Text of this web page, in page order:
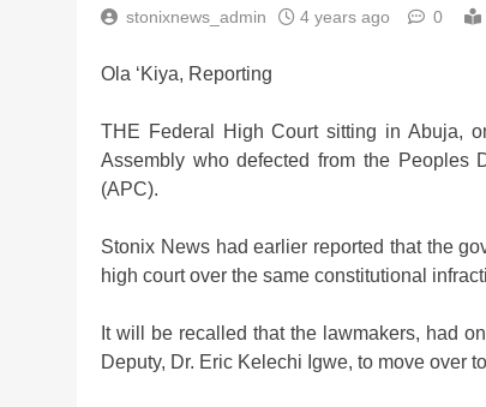
stonixnews_admin 4 years ago 0
Ola ‘Kiya, Reporting
THE Federal High Court sitting in Abuja,
Assembly who defected from the Peoples
(APC).
Stonix News had earlier reported that the
high court over the same constitutional
It will be recalled that the lawmakers, had
Deputy, Dr. Eric Kelechi Igwe, to move over